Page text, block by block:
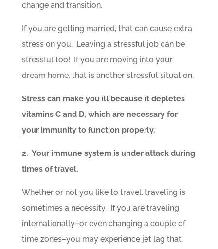
change and transition.
If you are getting married, that can cause extra
stress on you. Leaving a stressful job can be
stressful too! If you are moving into your
dream home, that is another stressful situation.
Stress can make you ill because it depletes
vitamins C and D, which are necessary for
your immunity to function properly.
2. Your immune system is under attack during
times of travel.
Whether or not you like to travel, traveling is
sometimes a necessity. If you are traveling
internationally–or even changing a couple of
time zones–you may experience jet lag that